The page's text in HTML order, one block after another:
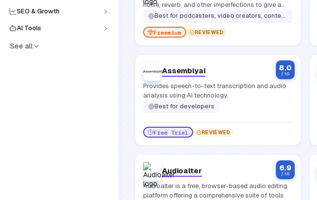
SEO & Growth
AI Tools
See all
noise, reverb, and other imperfections to give a
studio-quality sound with just one click.
Best forpodcasters, video creators, content creators, educators
Freemium REVIEWED
8.0
/ 10
Assemblyai
Provides speech-to-text transcription and audio
analysis using AI technology.
Best fordevelopers
Free Trial REVIEWED
6.9
/ 10
Audioalter
Audioalter is a free, browser-based audio editing
platform offering a comprehensive suite of tools